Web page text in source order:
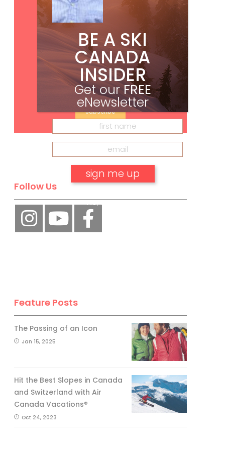
Subscribe
Follow Us
Feature Posts
The Passing of an Icon
Jan 15, 2025
Hit the Best Slopes in Canada
and Switzerland with Air
Canada Vacations®
Oct 24, 2023
BE A SKI
CANADA
INSIDER
Get ourFREE
eNewsletter
No, thank you.